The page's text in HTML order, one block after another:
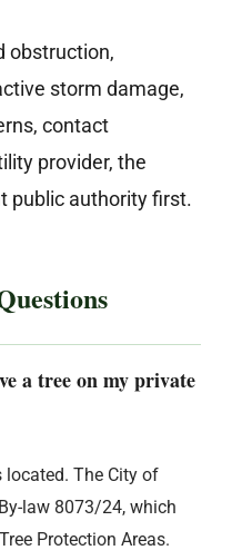
obstruction,
storm damage,
contact
provider, the
public authority first.
a tree on my private
located. The City of
law 8073/24, which
Protection Areas.